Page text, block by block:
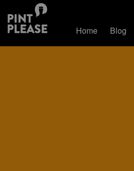
Home Blog